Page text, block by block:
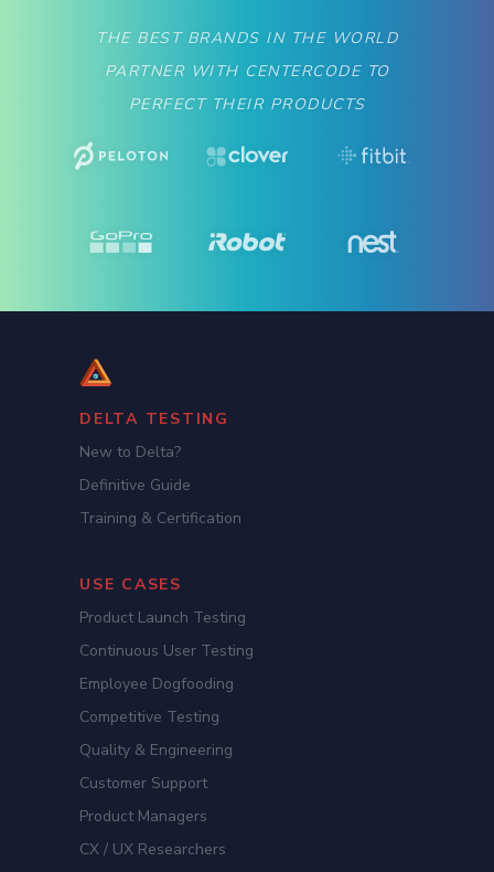
THE BEST BRANDS IN THE WORLD
PARTNER WITH CENTERCODE TO
PERFECT THEIR PRODUCTS
DELTA TESTING
New to Delta?
Definitive Guide
Training & Certification
USE CASES
Product Launch Testing
Continuous User Testing
Employee Dogfooding
Competitive Testing
Quality & Engineering
Customer Support
Product Managers
CX / UX Researchers